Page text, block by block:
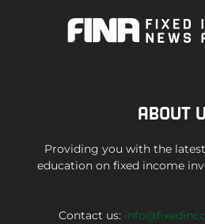
ABOUT
Providing you with the
education on fixed income
Contact us: